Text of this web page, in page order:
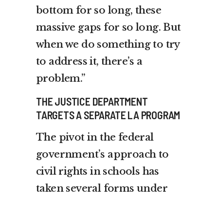
bottom for so long, these
massive gaps for so long. But
when we do something to try
to address it, there’s a
problem.”
THE JUSTICE DEPARTMENT
TARGETS A SEPARATE LA PROGRAM
The pivot in the federal
government’s approach to
civil rights in schools has
taken several forms under